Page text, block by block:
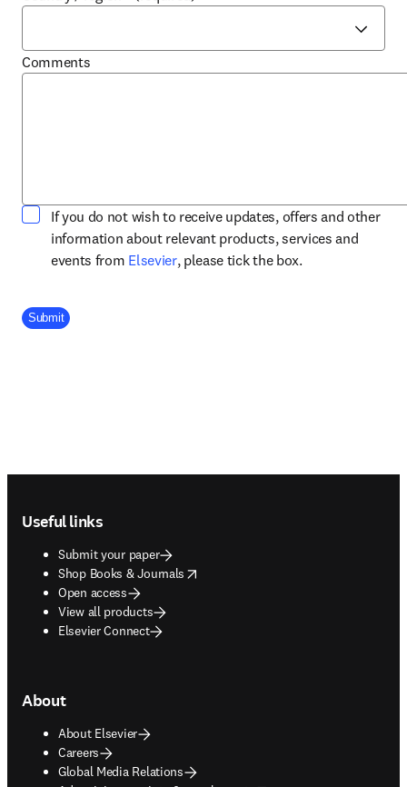
Comments
If you do not wish to receive updates, offers and other
information about relevant products, services and
events from Elsevieropens in new tab/window
, please tick the box.
Company Division
Submit
Useful links
Submit your paper
Shop Books & Journals
opens in new tab/window
Open access
View all products
Elsevier Connect
About
About Elsevier
Careers
Global Media Relations